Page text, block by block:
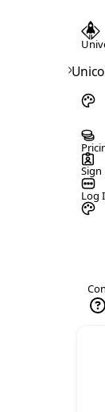
>
Sign
Log